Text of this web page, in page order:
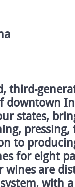
third-
downtown
states,
to
for eight
wines are
with